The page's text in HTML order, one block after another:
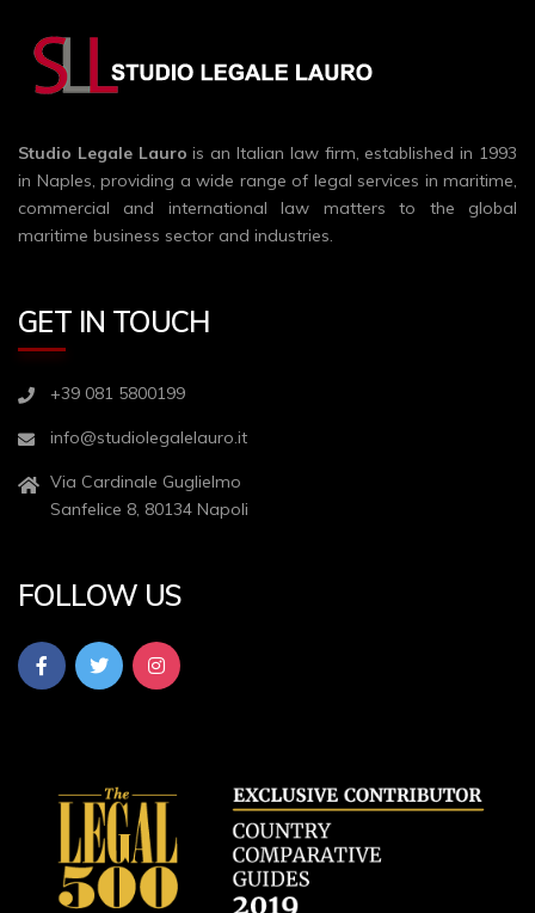
Studio Legale Lauro is an Italian law firm, established in 1993
in Naples, providing a wide range of legal services in maritime,
commercial and international law matters to the global
maritime business sector and industries.
GET IN TOUCH
+39 081 5800199
info@studiolegalelauro.it
Via Cardinale Guglielmo
Sanfelice 8, 80134 Napoli
FOLLOW US